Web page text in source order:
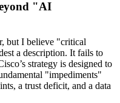
"AI
but I believe "critical
a description. It fails to
strategy is designed to
"impediments"
a trust deficit, and a data